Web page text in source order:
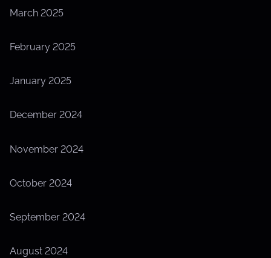
March 2025
February 2025
January 2025
December 2024
November 2024
October 2024
September 2024
August 2024